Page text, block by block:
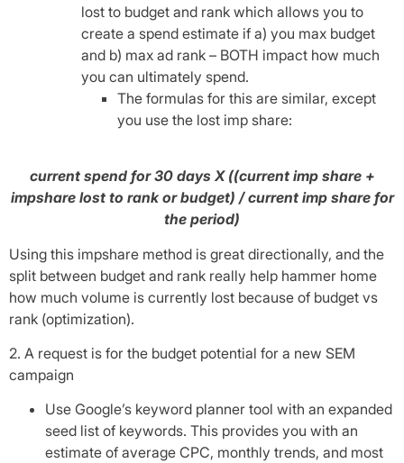
lost to budget and rank which allows you to
create a spend estimate if a) you max budget
and b) max ad rank – BOTH impact how much
you can ultimately spend.
The formulas for this are similar, except
you use the lost imp share:
current spend for 30 days X ((current imp share +
impshare lost to rank or budget) / current imp share for
the period)
Using this impshare method is great directionally, and the
split between budget and rank really help hammer home
how much volume is currently lost because of budget vs
rank (optimization).
2. A request is for the budget potential for a new SEM
campaign
Use Google’s keyword planner tool with an expanded
seed list of keywords. This provides you with an
estimate of average CPC, monthly trends, and most